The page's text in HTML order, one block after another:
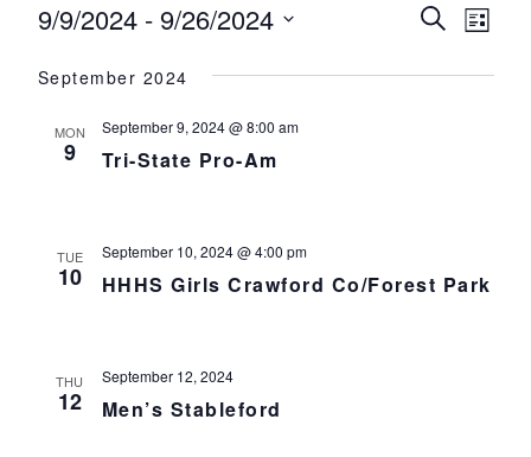
Events
Events
Search
List
9/9/2024 - 9/26/2024
date.
September 2024
MON
9 Tri-State Pro-Am
September 9, 2024 @ 8:00 am
TUE
10 HHHS Girls Crawford Co/Forest Park
September 10, 2024 @ 4:00 pm
THU
12 Men’s Stableford
September 12, 2024